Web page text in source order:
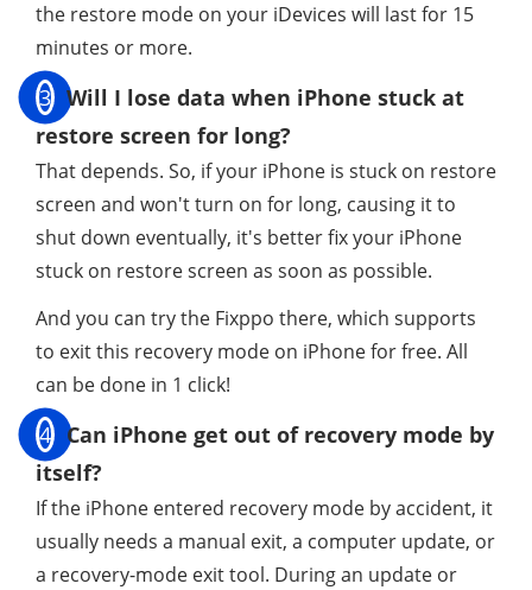
the restore mode on your iDevices will last for 15
minutes or more.
3 Will I lose data when iPhone stuck at
restore screen for long?
That depends. So, if your iPhone is stuck on restore
screen and won't turn on for long, causing it to
shut down eventually, it's better fix your iPhone
stuck on restore screen as soon as possible.
And you can try the Fixppo there, which supports
to exit this recovery mode on iPhone for free. All
can be done in 1 click!
4 Can iPhone get out of recovery mode by
itself?
If the iPhone entered recovery mode by accident, it
usually needs a manual exit, a computer update, or
a recovery-mode exit tool. During an update or